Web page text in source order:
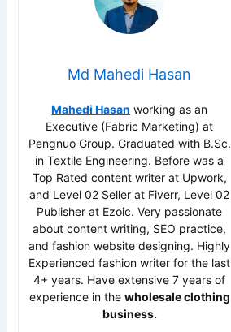
Md Mahedi Hasan
Mahedi Hasan working as an
Executive (Fabric Marketing) at
Pengnuo Group. Graduated with B.Sc.
in Textile Engineering. Before was a
Top Rated content writer at Upwork,
and Level 02 Seller at Fiverr, Level 02
Publisher at Ezoic. Very passionate
about content writing, SEO practice,
and fashion website designing. Highly
Experienced fashion writer for the last
4+ years. Have extensive 7 years of
experience in the wholesale clothing
business.